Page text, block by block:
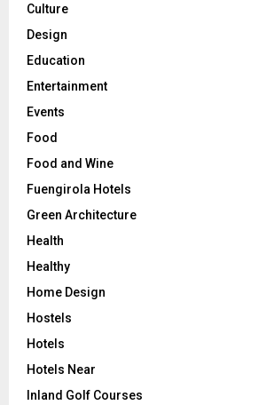
Culture
Design
Education
Entertainment
Events
Food
Food and Wine
Fuengirola Hotels
Green Architecture
Health
Healthy
Home Design
Hostels
Hotels
Hotels Near
Inland Golf Courses